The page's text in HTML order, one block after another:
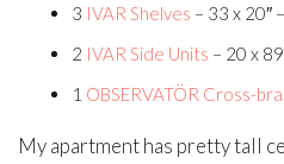
3 IVAR Shelves – 33 x 20″
2 IVAR Side Units – 20 x
1 OBSERVATÖR Cross-
My apartment has pretty tall